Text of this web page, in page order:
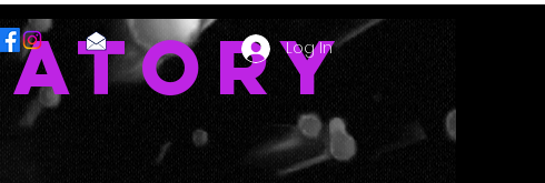
Log In